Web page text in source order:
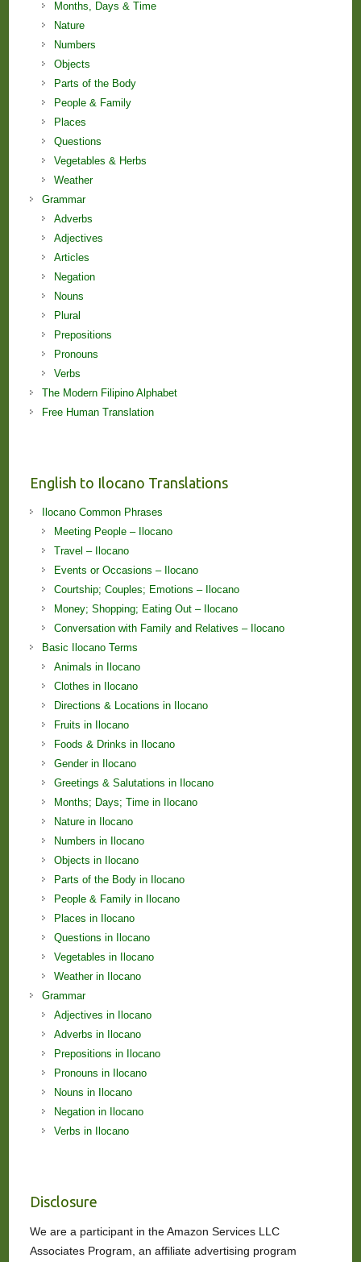
Months, Days & Time
Nature
Numbers
Objects
Parts of the Body
People & Family
Places
Questions
Vegetables & Herbs
Weather
Grammar
Adverbs
Adjectives
Articles
Negation
Nouns
Plural
Prepositions
Pronouns
Verbs
The Modern Filipino Alphabet
Free Human Translation
English to Ilocano Translations
Ilocano Common Phrases
Meeting People – Ilocano
Travel – Ilocano
Events or Occasions – Ilocano
Courtship; Couples; Emotions – Ilocano
Money; Shopping; Eating Out – Ilocano
Conversation with Family and Relatives – Ilocano
Basic Ilocano Terms
Animals in Ilocano
Clothes in Ilocano
Directions & Locations in Ilocano
Fruits in Ilocano
Foods & Drinks in Ilocano
Gender in Ilocano
Greetings & Salutations in Ilocano
Months; Days; Time in Ilocano
Nature in Ilocano
Numbers in Ilocano
Objects in Ilocano
Parts of the Body in Ilocano
People & Family in Ilocano
Places in Ilocano
Questions in Ilocano
Vegetables in Ilocano
Weather in Ilocano
Grammar
Adjectives in Ilocano
Adverbs in Ilocano
Prepositions in Ilocano
Pronouns in Ilocano
Nouns in Ilocano
Negation in Ilocano
Verbs in Ilocano
Disclosure
We are a participant in the Amazon Services LLC
Associates Program, an affiliate advertising program